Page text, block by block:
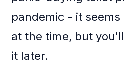
pandemic - it seems
at the time, but
it later.